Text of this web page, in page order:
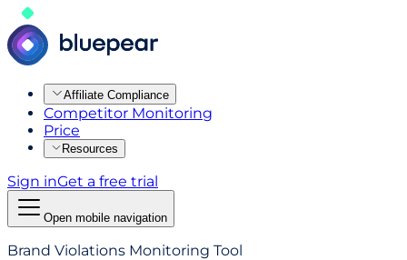
Affiliate Compliance
Competitor Monitoring
Price
Resources
Sign inGet a free trial
Open mobile navigation
Brand Violations Monitoring Tool